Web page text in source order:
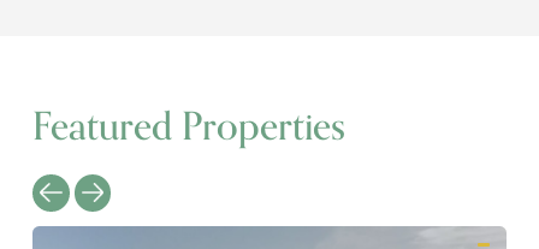
Featured Properties